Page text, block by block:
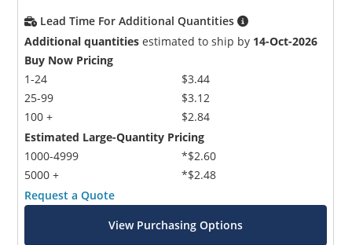
Lead Time For Additional Quantities
Additional quantities estimated to ship by 14-Oct-2026
Buy Now Pricing
1-24
25-99
100 +
$3.44
$3.12
$2.84
Estimated Large-Quantity Pricing
1000-4999
5000 +
*$2.60
*$2.48
Request a Quote
View Purchasing Options